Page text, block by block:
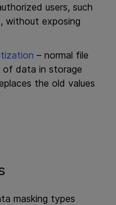
users, such
without exposing
– normal file
of data in storage
the old values
masking types